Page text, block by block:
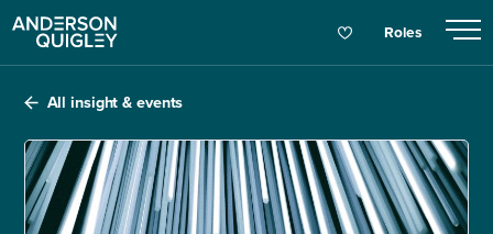
Roles
All insight & events